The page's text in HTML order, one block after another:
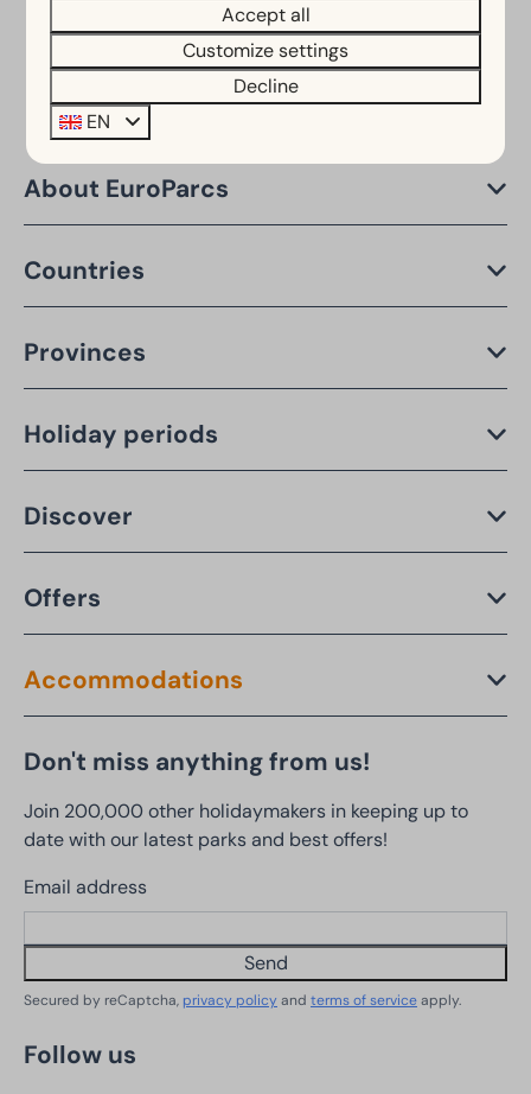
Pay safe
About EuroParcs
Countries
Provinces
Holiday periods
Discover
Offers
Accommodations
Don't miss anything from us!
Join 200,000 other holidaymakers in keeping up to
date with our latest parks and best offers!
Email address
Send
Secured by reCaptcha, privacy policyand terms of serviceapply.
Follow us
Accept all
Customize settings
Decline
EN